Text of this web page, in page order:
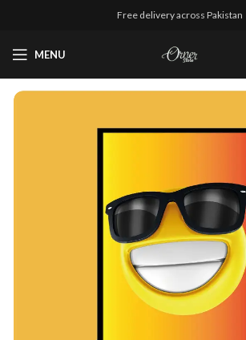
Free delivery across Pakistan
MENU